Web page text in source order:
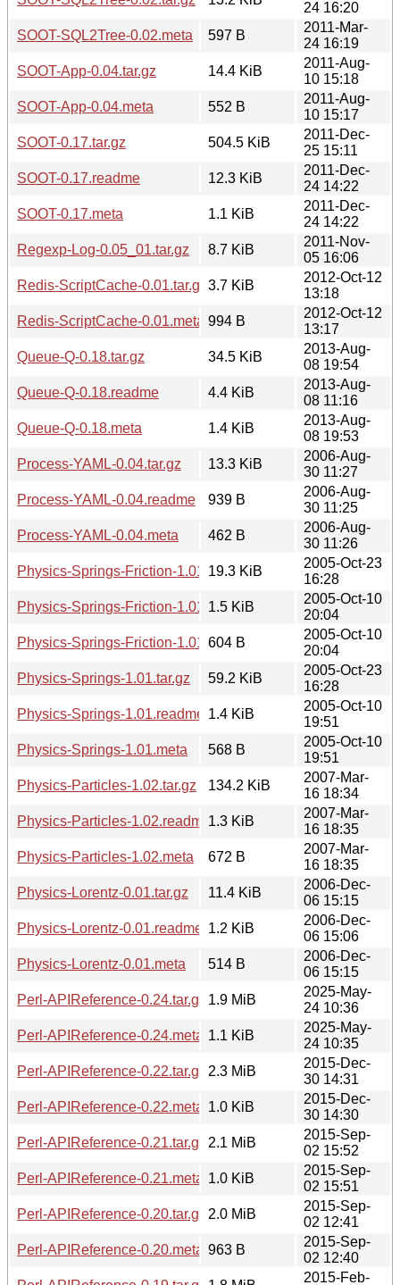
24 16:20
SOOT-SQL2Tree-0.02.meta
597 B
2011-Mar-
24 16:19
SOOT-App-0.04.tar.gz
14.4 KiB
2011-Aug-
10 15:18
SOOT-App-0.04.meta
552 B
2011-Aug-
10 15:17
SOOT-0.17.tar.gz
504.5 KiB
2011-Dec-
25 15:11
SOOT-0.17.readme
12.3 KiB
2011-Dec-
24 14:22
SOOT-0.17.meta
1.1 KiB
2011-Dec-
24 14:22
Regexp-Log-0.05_01.tar.gz
8.7 KiB
2011-Nov-
05 16:06
Redis-ScriptCache-0.01.tar.gz 3.7 KiB
2012-Oct-12
13:18
Redis-ScriptCache-0.01.meta 994 B
2012-Oct-12
13:17
Queue-Q-0.18.tar.gz
34.5 KiB
2013-Aug-
08 19:54
Queue-Q-0.18.readme
4.4 KiB
2013-Aug-
08 11:16
Queue-Q-0.18.meta
1.4 KiB
2013-Aug-
08 19:53
Process-YAML-0.04.tar.gz
13.3 KiB
2006-Aug-
30 11:27
Process-YAML-0.04.readme
939 B
2006-Aug-
30 11:25
Process-YAML-0.04.meta
462 B
2006-Aug-
30 11:26
Physics-Springs-Friction-1.01.tar.gz
19.3 KiB
2005-Oct-23
16:28
Physics-Springs-Friction-1.01.readme
1.5 KiB
2005-Oct-10
20:04
Physics-Springs-Friction-1.01.meta
604 B
2005-Oct-10
20:04
Physics-Springs-1.01.tar.gz
59.2 KiB
2005-Oct-23
16:28
Physics-Springs-1.01.readme
1.4 KiB
2005-Oct-10
19:51
Physics-Springs-1.01.meta
568 B
2005-Oct-10
19:51
Physics-Particles-1.02.tar.gz
134.2 KiB
2007-Mar-
16 18:34
Physics-Particles-1.02.readme1.3 KiB
2007-Mar-
16 18:35
Physics-Particles-1.02.meta
672 B
2007-Mar-
16 18:35
Physics-Lorentz-0.01.tar.gz
11.4 KiB
2006-Dec-
06 15:15
Physics-Lorentz-0.01.readme
1.2 KiB
2006-Dec-
06 15:06
Physics-Lorentz-0.01.meta
514 B
2006-Dec-
06 15:15
Perl-APIReference-0.24.tar.gz
1.9 MiB
2025-May-
24 10:36
Perl-APIReference-0.24.meta
1.1 KiB
2025-May-
24 10:35
Perl-APIReference-0.22.tar.gz
2.3 MiB
2015-Dec-
30 14:31
Perl-APIReference-0.22.meta
1.0 KiB
2015-Dec-
30 14:30
Perl-APIReference-0.21.tar.gz
2.1 MiB
2015-Sep-
02 15:52
Perl-APIReference-0.21.meta
1.0 KiB
2015-Sep-
02 15:51
Perl-APIReference-0.20.tar.gz
2.0 MiB
2015-Sep-
02 12:41
Perl-APIReference-0.20.meta 963 B
2015-Sep-
02 12:40
2015-Feb-